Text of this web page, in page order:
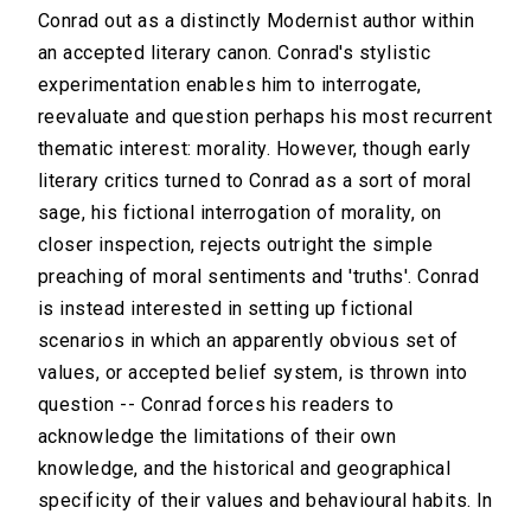
Conrad out as a distinctly Modernist author within
an accepted literary canon. Conrad's stylistic
experimentation enables him to interrogate,
reevaluate and question perhaps his most recurrent
thematic interest: morality. However, though early
literary critics turned to Conrad as a sort of moral
sage, his fictional interrogation of morality, on
closer inspection, rejects outright the simple
preaching of moral sentiments and 'truths'. Conrad
is instead interested in setting up fictional
scenarios in which an apparently obvious set of
values, or accepted belief system, is thrown into
question -- Conrad forces his readers to
acknowledge the limitations of their own
knowledge, and the historical and geographical
specificity of their values and behavioural habits. In